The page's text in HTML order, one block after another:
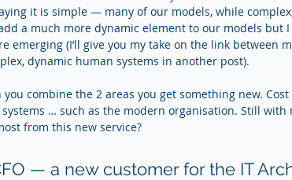
it is simple — many of our models, while
a much more dynamic element to our models but
emerging (I’ll give you my take on the link between
dynamic human systems in another post).
you combine the 2 areas you get something new.
… such as the modern organisation. Still with
from this new service?
— a new customer for the IT